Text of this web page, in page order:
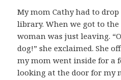
My mom Cathy had to
library. When we got to
woman was just leaving.
dog!” she exclaimed. She
my mom went inside for a
looking at the door for my